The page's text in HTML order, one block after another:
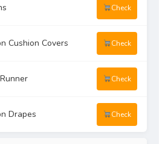
Check
Cushion Covers Check
Check
Drapes Check